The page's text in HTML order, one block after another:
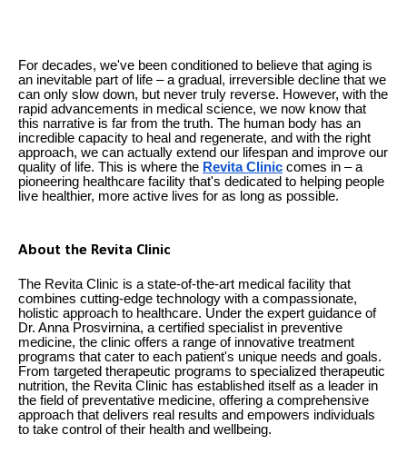
For decades, we've been conditioned to believe that aging is
an inevitable part of life – a gradual, irreversible decline that we
can only slow down, but never truly reverse. However, with the
rapid advancements in medical science, we now know that
this narrative is far from the truth. The human body has an
incredible capacity to heal and regenerate, and with the right
approach, we can actually extend our lifespan and improve our
quality of life. This is where the Revita Clinic comes in – a
pioneering healthcare facility that's dedicated to helping people
live healthier, more active lives for as long as possible.
About the Revita Clinic
The Revita Clinic is a state-of-the-art medical facility that
combines cutting-edge technology with a compassionate,
holistic approach to healthcare. Under the expert guidance of
Dr. Anna Prosvirnina, a certified specialist in preventive
medicine, the clinic offers a range of innovative treatment
programs that cater to each patient's unique needs and goals.
From targeted therapeutic programs to specialized therapeutic
nutrition, the Revita Clinic has established itself as a leader in
the field of preventative medicine, offering a comprehensive
approach that delivers real results and empowers individuals
to take control of their health and wellbeing.